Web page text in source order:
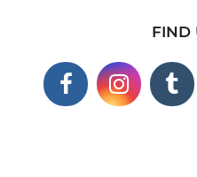
FIND